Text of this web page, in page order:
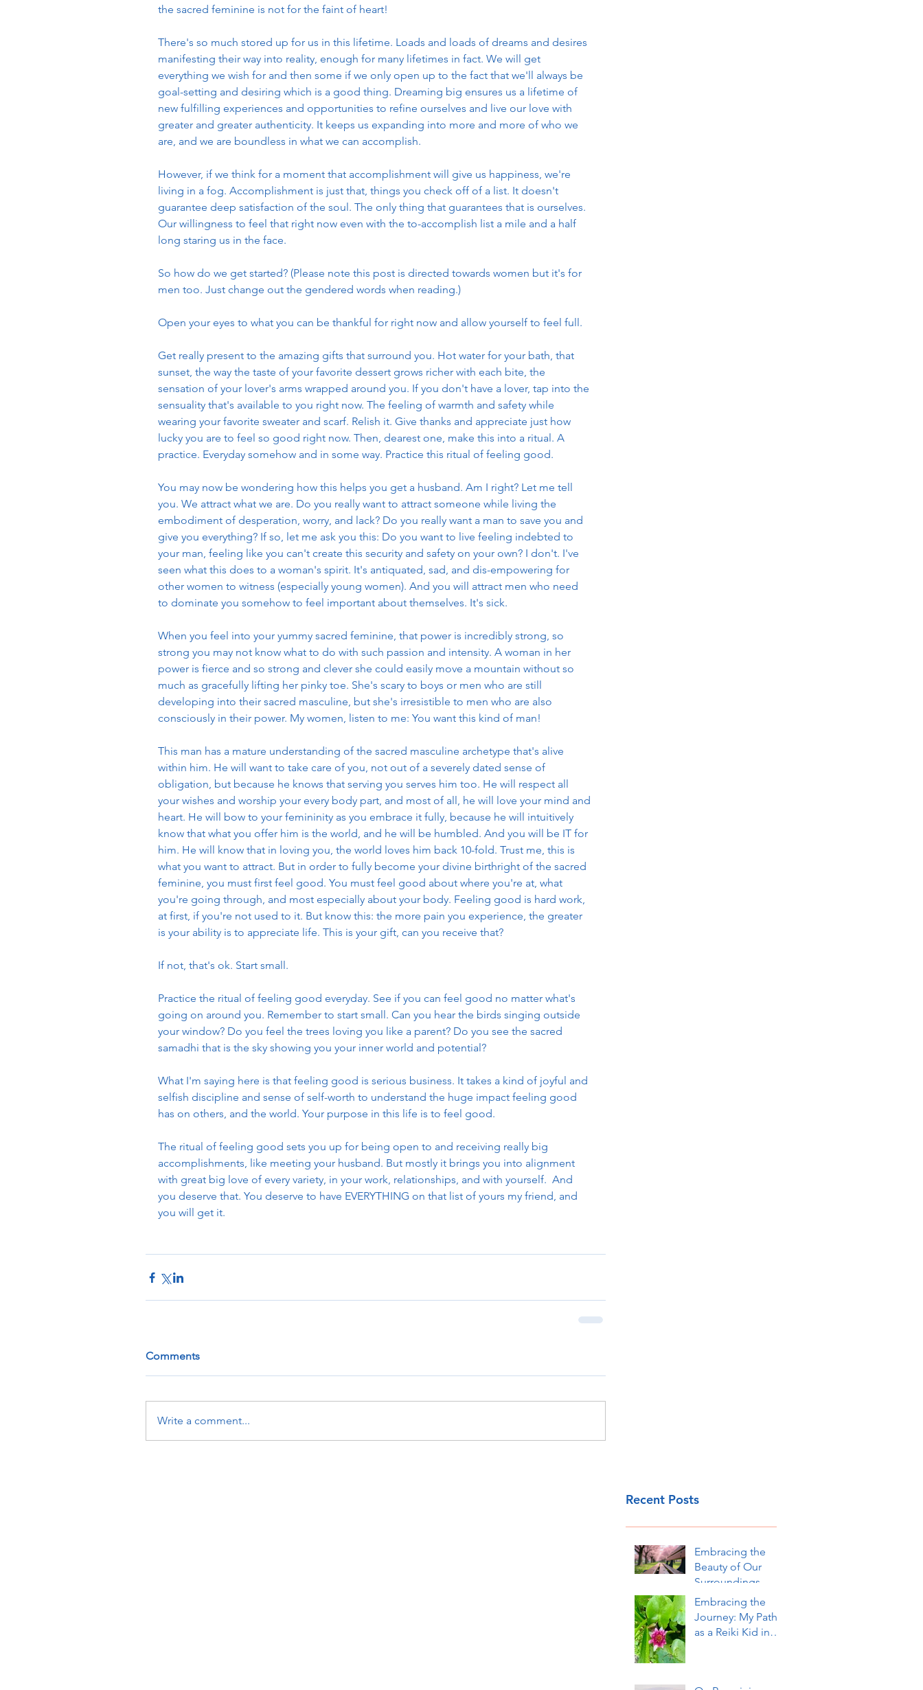
the sacred feminine is not for the faint of heart!
There's so much stored up for us in this lifetime. Loads and loads of dreams and desires
manifesting their way into reality, enough for many lifetimes in fact. We will get
everything we wish for and then some if we only open up to the fact that we'll always be
goal-setting and desiring which is a good thing. Dreaming big ensures us a lifetime of
new fulfilling experiences and opportunities to refine ourselves and live our love with
greater and greater authenticity. It keeps us expanding into more and more of who we
are, and we are boundless in what we can accomplish.
However, if we think for a moment that accomplishment will give us happiness, we're
living in a fog. Accomplishment is just that, things you check off of a list. It doesn't
guarantee deep satisfaction of the soul. The only thing that guarantees that is ourselves.
Our willingness to feel that right now even with the to-accomplish list a mile and a half
long staring us in the face.
So how do we get started? (Please note this post is directed towards women but it's for
men too. Just change out the gendered words when reading.)
Open your eyes to what you can be thankful for right now and allow yourself to feel full.
Get really present to the amazing gifts that surround you. Hot water for your bath, that
sunset, the way the taste of your favorite dessert grows richer with each bite, the
sensation of your lover's arms wrapped around you. If you don't have a lover, tap into the
sensuality that's available to you right now. The feeling of warmth and safety while
wearing your favorite sweater and scarf. Relish it. Give thanks and appreciate just how
lucky you are to feel so good right now. Then, dearest one, make this into a ritual. A
practice. Everyday somehow and in some way. Practice this ritual of feeling good.
You may now be wondering how this helps you get a husband. Am I right? Let me tell
you. We attract what we are. Do you really want to attract someone while living the
embodiment of desperation, worry, and lack? Do you really want a man to save you and
give you everything? If so, let me ask you this: Do you want to live feeling indebted to
your man, feeling like you can't create this security and safety on your own? I don't. I've
seen what this does to a woman's spirit. It's antiquated, sad, and dis-empowering for
other women to witness (especially young women). And you will attract men who need
to dominate you somehow to feel important about themselves. It's sick.
When you feel into your yummy sacred feminine, that power is incredibly strong, so
strong you may not know what to do with such passion and intensity. A woman in her
power is fierce and so strong and clever she could easily move a mountain without so
much as gracefully lifting her pinky toe. She's scary to boys or men who are still
developing into their sacred masculine, but she's irresistible to men who are also
consciously in their power. My women, listen to me: You want this kind of man!
This man has a mature understanding of the sacred masculine archetype that's alive
within him. He will want to take care of you, not out of a severely dated sense of
obligation, but because he knows that serving you serves him too. He will respect all
your wishes and worship your every body part, and most of all, he will love your mind and
heart. He will bow to your femininity as you embrace it fully, because he will intuitively
know that what you offer him is the world, and he will be humbled. And you will be IT for
him. He will know that in loving you, the world loves him back 10-fold. Trust me, this is
what you want to attract. But in order to fully become your divine birthright of the sacred
feminine, you must first feel good. You must feel good about where you're at, what
you're going through, and most especially about your body. Feeling good is hard work,
at first, if you're not used to it. But know this: the more pain you experience, the greater
is your ability is to appreciate life. This is your gift, can you receive that?
If not, that's ok. Start small.
Practice the ritual of feeling good everyday. See if you can feel good no matter what's
going on around you. Remember to start small. Can you hear the birds singing outside
your window? Do you feel the trees loving you like a parent? Do you see the sacred
samadhi that is the sky showing you your inner world and potential?
What I'm saying here is that feeling good is serious business. It takes a kind of joyful and
selfish discipline and sense of self-worth to understand the huge impact feeling good
has on others, and the world. Your purpose in this life is to feel good.
The ritual of feeling good sets you up for being open to and receiving really big
accomplishments, like meeting your husband. But mostly it brings you into alignment
with great big love of every variety, in your work, relationships, and with yourself.  And
you deserve that. You deserve to have EVERYTHING on that list of yours my friend, and
you will get it.
Comments
Write a comment...
Recent Posts
Embracing the
Beauty of Our
Surroundings
Embracing the
Journey: My Path
as a Reiki Kid in